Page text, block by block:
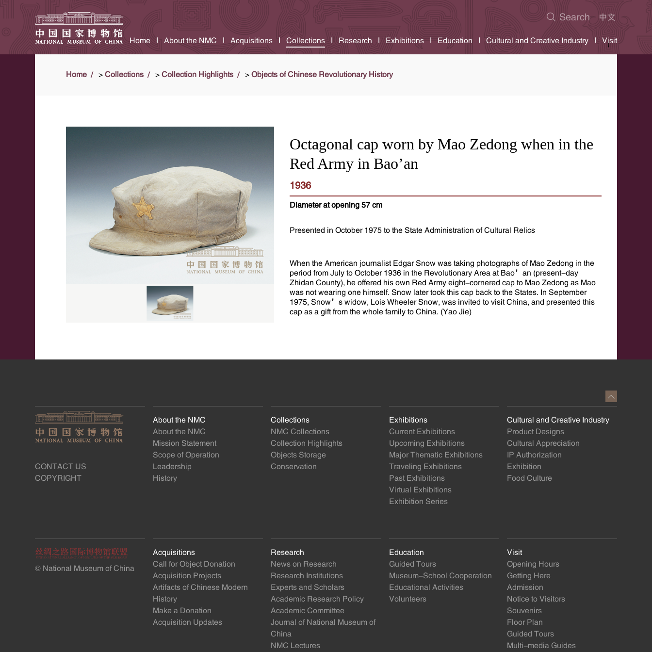
Home About the NMC Acquisitions Collections Research Exhibitions Education Cultural and Creative Industry Visit
Home > Collections > Collection Highlights > Objects of Chinese Revolutionary History
Octagonal cap worn by Mao Zedong when in the
Red Army in Bao’an
1936
Diameter at opening 57 cm
Presented in October 1975 to the State Administration of Cultural Relics
When the American journalist Edgar Snow was taking photographs of Mao Zedong in the
period from July to October 1936 in the Revolutionary Area at Bao’an (present-day
Zhidan County), he offered his own Red Army eight-cornered cap to Mao Zedong as Mao
was not wearing one himself. Snow later took this cap back to the States. In September
1975, Snow’s widow, Lois Wheeler Snow, was invited to visit China, and presented this
cap as a gift from the whole family to China. (Yao Jie)
CONTACT US
COPYRIGHT
© National Museum of China
About the NMC
About the NMC
Mission Statement
Scope of Operation
Leadership
History
Acquisitions
Call for Object Donation
Acquisition Projects
Artifacts of Chinese Modern
History
Make a Donation
Acquisition Updates
Collections
NMC Collections
Collection Highlights
Objects Storage
Conservation
Research
News on Research
Research Institutions
Experts and Scholars
Academic Research Policy
Academic Committee
Journal of National Museum of
China
NMC Lectures
Exhibitions
Current Exhibitions
Upcoming Exhibitions
Major Thematic Exhibitions
Traveling Exhibitions
Past Exhibitions
Virtual Exhibitions
Exhibition Series
Education
Guided Tours
Museum-School Cooperation
Educational Activities
Volunteers
Cultural and Creative Industry
Product Designs
Cultural Appreciation
IP Authorization
Exhibition
Food Culture
Visit
Opening Hours
Getting Here
Admission
Notice to Visitors
Souvenirs
Floor Plan
Guided Tours
Multi-media Guides